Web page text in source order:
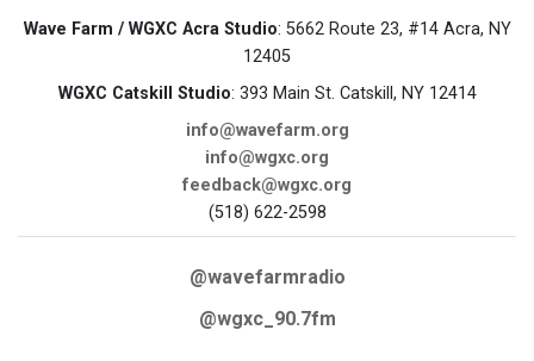
Wave Farm / WGXC Acra Studio: 5662 Route 23, #14 Acra, NY
12405
WGXC Catskill Studio: 393 Main St. Catskill, NY 12414
info@wavefarm.org
info@wgxc.org
feedback@wgxc.org
(518) 622-2598
@wavefarmradio
@wgxc_90.7fm